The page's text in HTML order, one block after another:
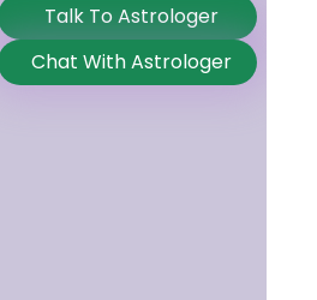
Talk To Astrologer
Chat With Astrologer